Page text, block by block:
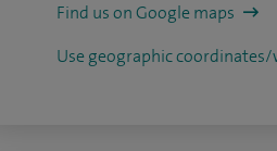
Find us on Google maps
Use geographic